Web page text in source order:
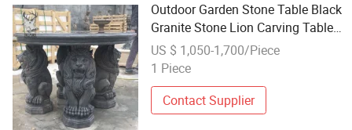
Outdoor Garden Stone Table Black
Granite Stone Lion Carving Table
Carving
US $ 1,050-1,700/Piece
1 Piece
Contact Supplier